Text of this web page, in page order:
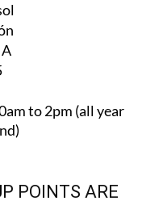
to 2pm (all year
POINTS ARE